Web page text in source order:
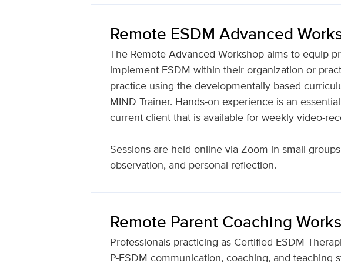
Remote ESDM Advanced
The Remote Advanced Workshop aims to equip
implement ESDM within their organization or
practice using the developmentally based
MIND Trainer. Hands-on experience is an
current client that is available for weekly video-
Sessions are held online via Zoom in small
observation, and personal reflection.
Remote Parent Coaching
Professionals practicing as Certified ESDM
P-ESDM communication, coaching, and